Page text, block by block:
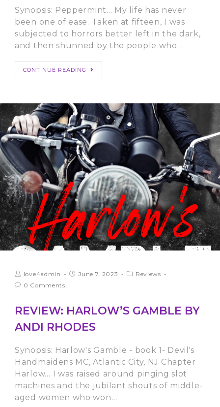
Synopsis: Peppermint… My life has never
been one of ease. Taken at fifteen, I was
subjected to horrors better left in the dark,
and then shunned by the people who…
CONTINUE READING
love4admin June 7, 2023
Reviews
0 Comments
REVIEW: HARLOW’S GAMBLE BY
ANDI RHODES
Synopsis: Harlow's Gamble - book 1- Devil's
Handmaidens MC, Atlantic City, NJ Chapter
Harlow… I was raised around pinging slot
machines and the jubilant shouts of middle-
aged women who won…